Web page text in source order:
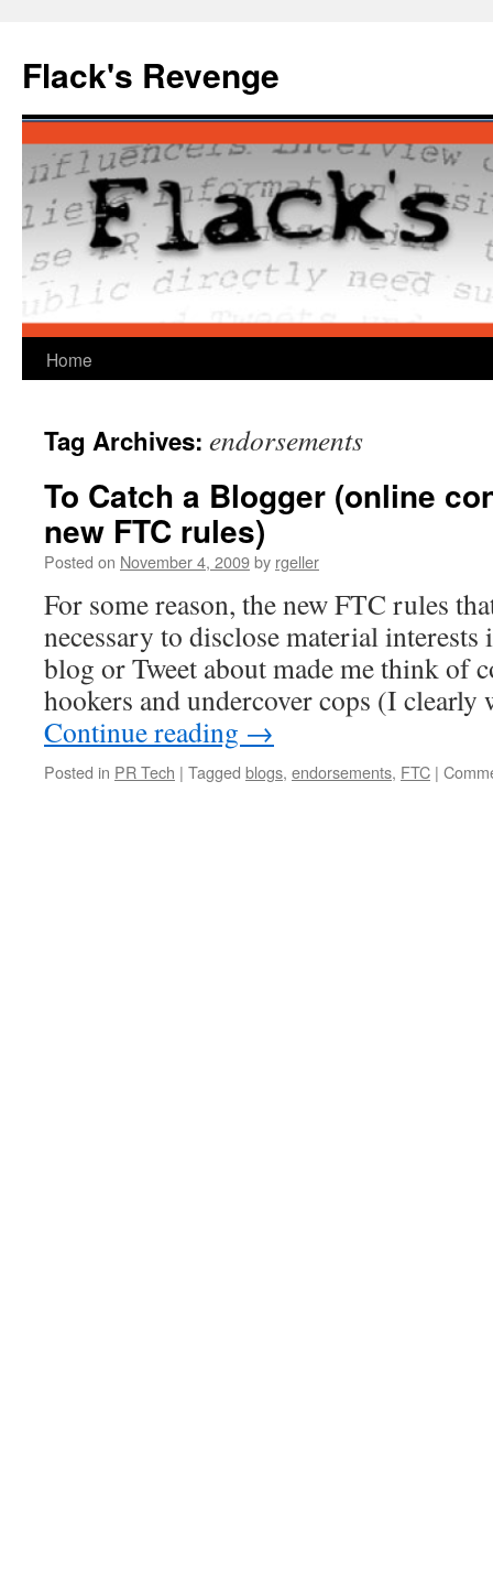
content
Flack's Revenge
Home
Tag Archives: endorsements
To Catch a Blogger (online
new FTC rules)
Posted on November 4, 2009by rgeller
For some reason, the new FTC rules
necessary to disclose material interests
blog or Tweet about made me think of
hookers and undercover cops (I
Continue reading →
Posted in PR Tech | Tagged blogs, endorsements, FTC |